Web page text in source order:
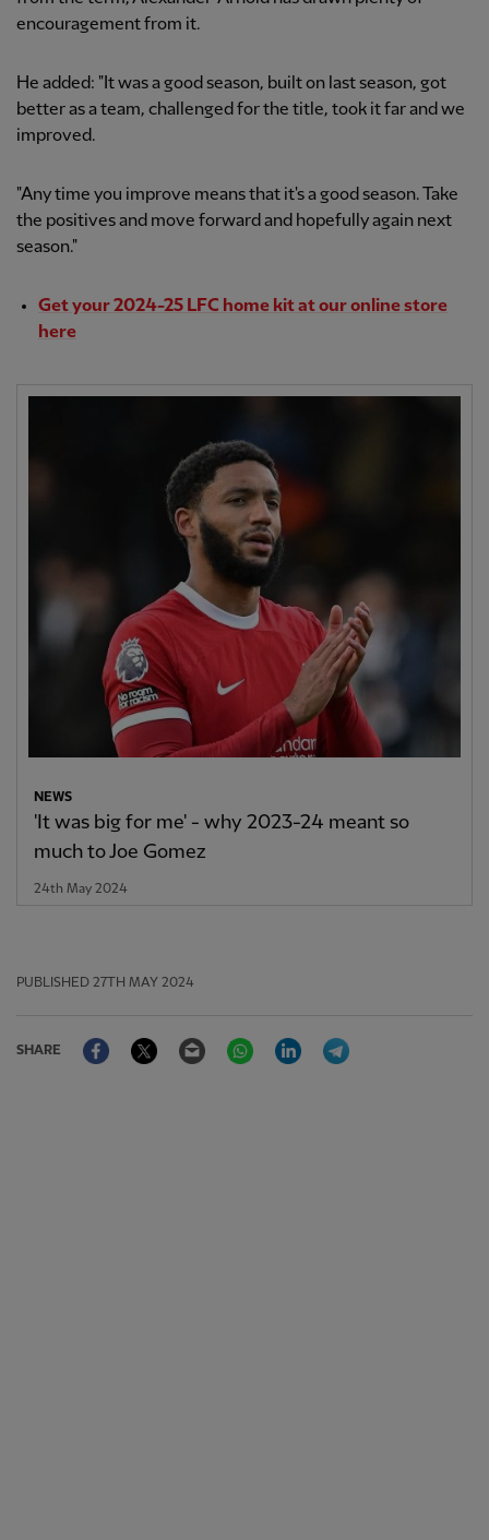
encouragement from it.
He added: "It was a good season, built on last season, got
better as a team, challenged for the title, took it far and we
improved.
"Any time you improve means that it's a good season. Take
the positives and move forward and hopefully again next
season."
Get your 2024-25 LFC home kit at our online store
here
NEWS
'It was big for me' - why 2023-24 meant so
much to Joe Gomez
24th May 2024
PUBLISHED 27TH MAY 2024
SHARE
FacebookTwitter Email WhatsAppLinkedIn